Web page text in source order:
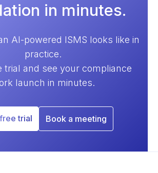
in minutes.
AI-powered ISMS looks like in
practice.
trial and see your compliance
launch in minutes.
trial Book a meeting